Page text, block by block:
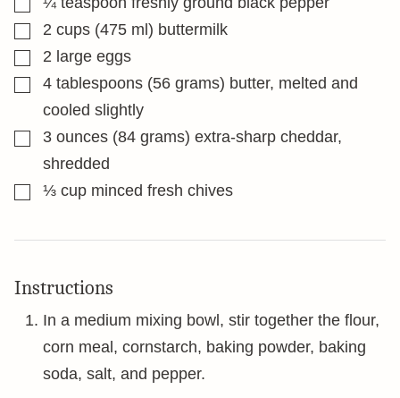
▢2 cups (475 ml) buttermilk
▢2 large eggs
▢
4 tablespoons (56 grams) butter, melted and
cooled slightly
▢3 ounces (84 grams) extra-sharp cheddar,
shredded
▢⅓ cup minced fresh chives
Instructions
In a medium mixing bowl, stir together the flour,
corn meal, cornstarch, baking powder, baking
soda, salt, and pepper.